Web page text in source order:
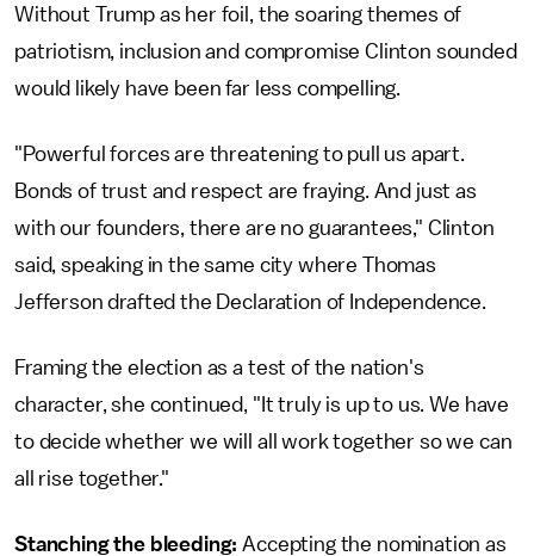
Without Trump as her foil, the soaring themes of
patriotism, inclusion and compromise Clinton sounded
would likely have been far less compelling.
"Powerful forces are threatening to pull us apart.
Bonds of trust and respect are fraying. And just as
with our founders, there are no guarantees," Clinton
said, speaking in the same city where Thomas
Jefferson drafted the Declaration of Independence.
Framing the election as a test of the nation's
character, she continued, "It truly is up to us. We have
to decide whether we will all work together so we can
all rise together."
Stanching the bleeding:Accepting the nomination as